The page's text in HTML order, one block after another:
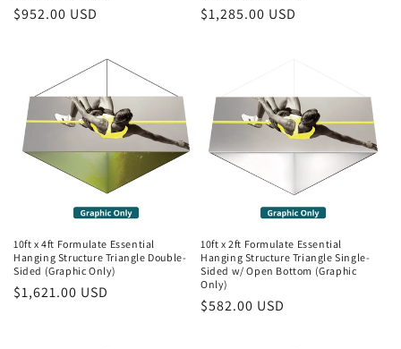
Regular
$952.00 USD
Regular
$1,285.00 USD
10ft x 4ft Formulate Essential
Hanging Structure Triangle Double-
Sided (Graphic Only)
Regular
$1,621.00 USD
10ft x 2ft Formulate Essential
Hanging Structure Triangle Single-
Sided w/ Open Bottom (Graphic
Only)
Regular
$582.00 USD